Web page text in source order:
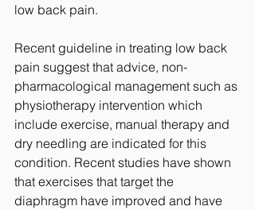
low back pain.
Recent guideline in treating low back
pain suggest that advice, non-
pharmacological management such as
physiotherapy intervention which
include exercise, manual therapy and
dry needling are indicated for this
condition. Recent studies have shown
that exercises that target the
diaphragm have improved and have